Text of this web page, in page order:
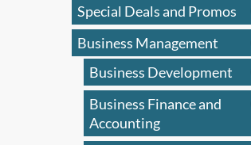
Special Deals and Promos
Business Management
Business Development
Business Finance and
Accounting